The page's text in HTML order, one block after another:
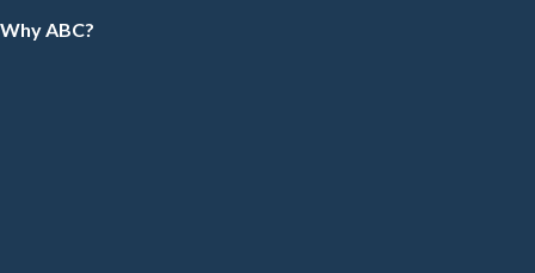
Why ABC?